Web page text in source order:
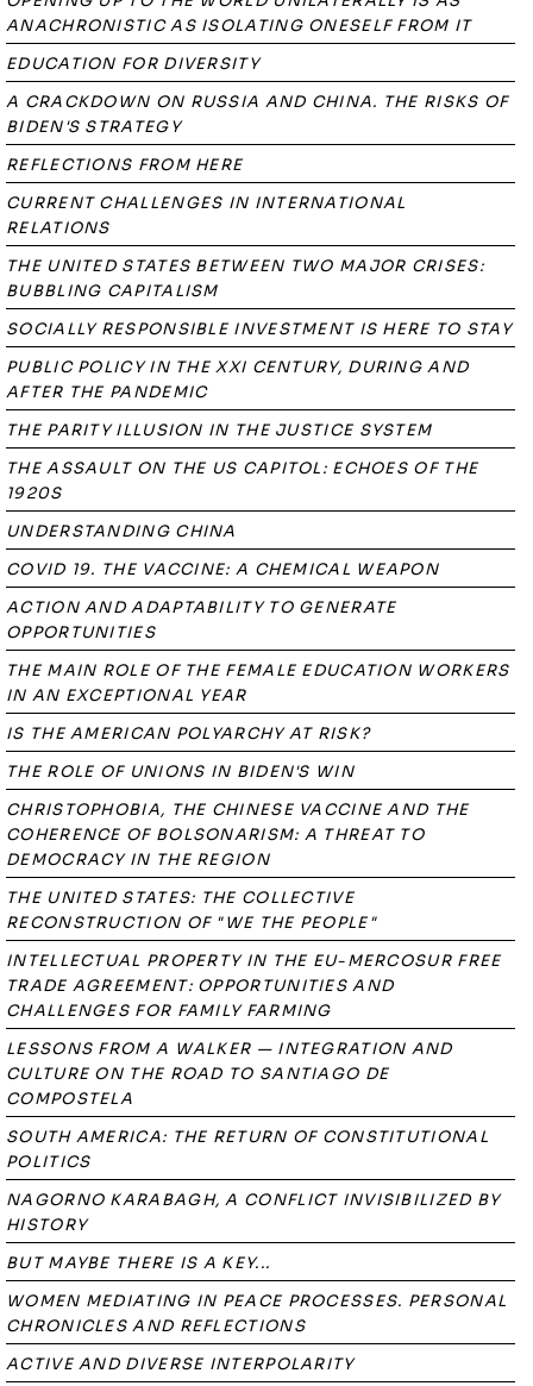
ANACHRONISTIC AS ISOLATING ONESELF FROM IT
EDUCATION FOR DIVERSITY
A CRACKDOWN ON RUSSIA AND CHINA. THE RISKS OF
BIDEN'S STRATEGY
REFLECTIONS FROM HERE
CURRENT CHALLENGES IN INTERNATIONAL
RELATIONS
THE UNITED STATES BETWEEN TWO MAJOR CRISES:
BUBBLING CAPITALISM
SOCIALLY RESPONSIBLE INVESTMENT IS HERE TO STAY
PUBLIC POLICY IN THE XXI CENTURY, DURING AND
AFTER THE PANDEMIC
THE PARITY ILLUSION IN THE JUSTICE SYSTEM
THE ASSAULT ON THE US CAPITOL: ECHOES OF THE
1920S
UNDERSTANDING CHINA
COVID 19. THE VACCINE: A CHEMICAL WEAPON
ACTION AND ADAPTABILITY TO GENERATE
OPPORTUNITIES
THE MAIN ROLE OF THE FEMALE EDUCATION WORKERS
IN AN EXCEPTIONAL YEAR
IS THE AMERICAN POLYARCHY AT RISK?
THE ROLE OF UNIONS IN BIDEN'S WIN
CHRISTOPHOBIA, THE CHINESE VACCINE AND THE
COHERENCE OF BOLSONARISM: A THREAT TO
DEMOCRACY IN THE REGION
THE UNITED STATES: THE COLLECTIVE
RECONSTRUCTION OF "WE THE PEOPLE"
INTELLECTUAL PROPERTY IN THE EU-MERCOSUR FREE
TRADE AGREEMENT: OPPORTUNITIES AND
CHALLENGES FOR FAMILY FARMING
LESSONS FROM A WALKER — INTEGRATION AND
CULTURE ON THE ROAD TO SANTIAGO DE
COMPOSTELA
SOUTH AMERICA: THE RETURN OF CONSTITUTIONAL
POLITICS
NAGORNO KARABAGH, A CONFLICT INVISIBILIZED BY
HISTORY
BUT MAYBE THERE IS A KEY...
WOMEN MEDIATING IN PEACE PROCESSES. PERSONAL
CHRONICLES AND REFLECTIONS
ACTIVE AND DIVERSE INTERPOLARITY